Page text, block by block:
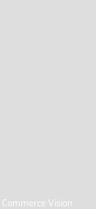
Commerce Vision